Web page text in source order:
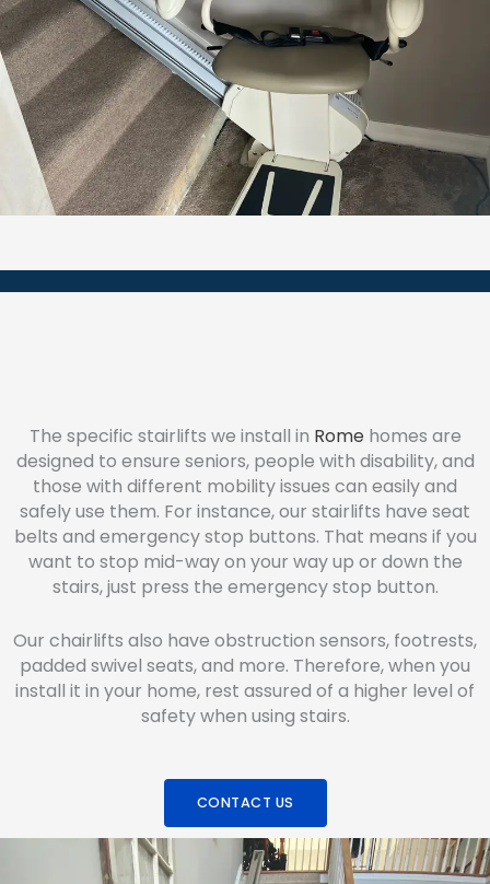
The specific stairlifts we install in Rome homes are
designed to ensure seniors, people with disability, and
those with different mobility issues can easily and
safely use them. For instance, our stairlifts have seat
belts and emergency stop buttons. That means if you
want to stop mid-way on your way up or down the
stairs, just press the emergency stop button.
Our chairlifts also have obstruction sensors, footrests,
padded swivel seats, and more. Therefore, when you
install it in your home, rest assured of a higher level of
safety when using stairs.
CONTACT US